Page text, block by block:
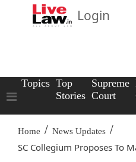
Login
Topics Top
Stories
Supreme
Court
Home / News Updates /
SC Collegium Proposes To